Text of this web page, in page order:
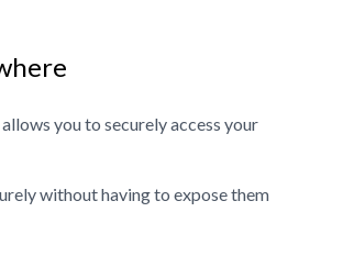
you to securely access your
without having to expose them